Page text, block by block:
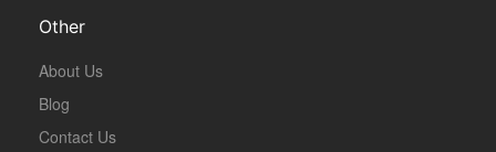
Other
About Us
Blog
Contact Us